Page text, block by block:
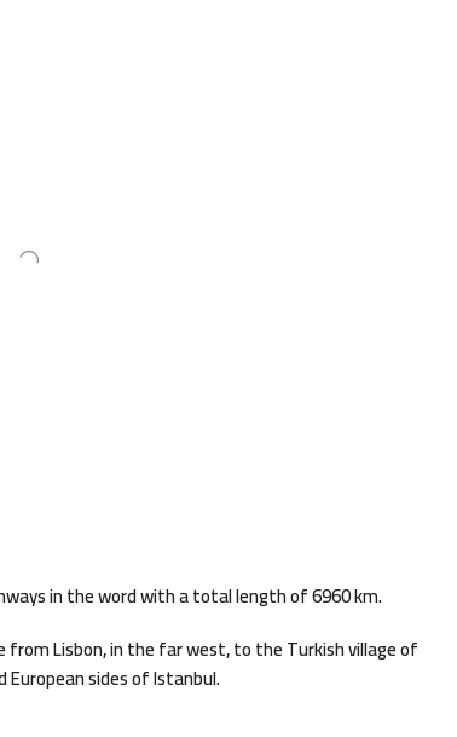
in the word with a total length of 6960 km.
Lisbon, in the far west, to the Turkish village of
sides of Istanbul.